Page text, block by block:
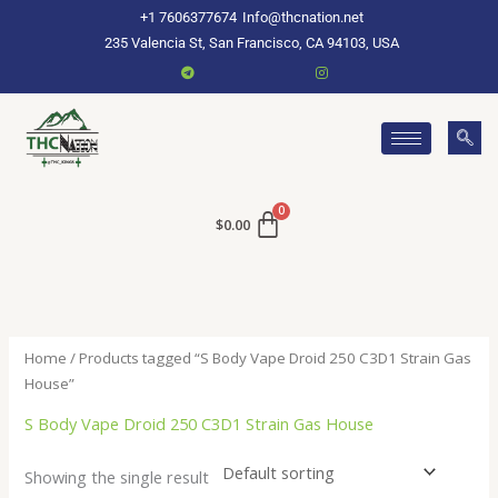
+1 7606377674 Info@thcnation.net
235 Valencia St, San Francisco, CA 94103, USA
$0.00
Home / Products tagged “S Body Vape Droid 250 C3D1 Strain Gas
House”
S Body Vape Droid 250 C3D1 Strain Gas House
Showing the single result